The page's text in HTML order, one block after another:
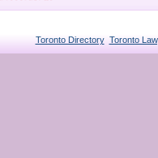
Toronto Directory Toronto